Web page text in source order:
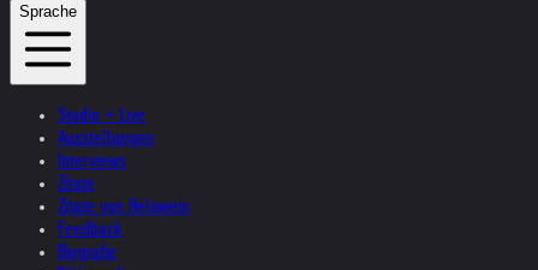
Sprache
Studio + Live
Ausstellungen
Interviews
Zitate
Zitate von Helnwein
Feedback
Biografie